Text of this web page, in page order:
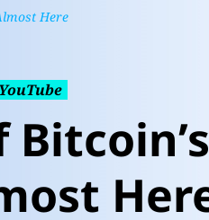
Here
YouTube